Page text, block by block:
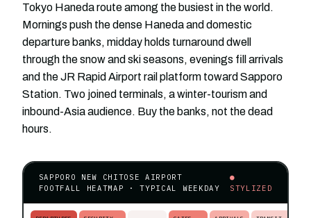
Tokyo Haneda route among the busiest in the world.
Mornings push the dense Haneda and domestic
departure banks, midday holds turnaround dwell
through the snow and ski seasons, evenings fill arrivals
and the JR Rapid Airport rail platform toward Sapporo
Station. Two joined terminals, a winter-tourism and
inbound-Asia audience. Buy the banks, not the dead
hours.
SAPPORO NEW CHITOSE AIRPORT
FOOTFALL HEATMAP · TYPICAL WEEKDAY
●
STYLIZED